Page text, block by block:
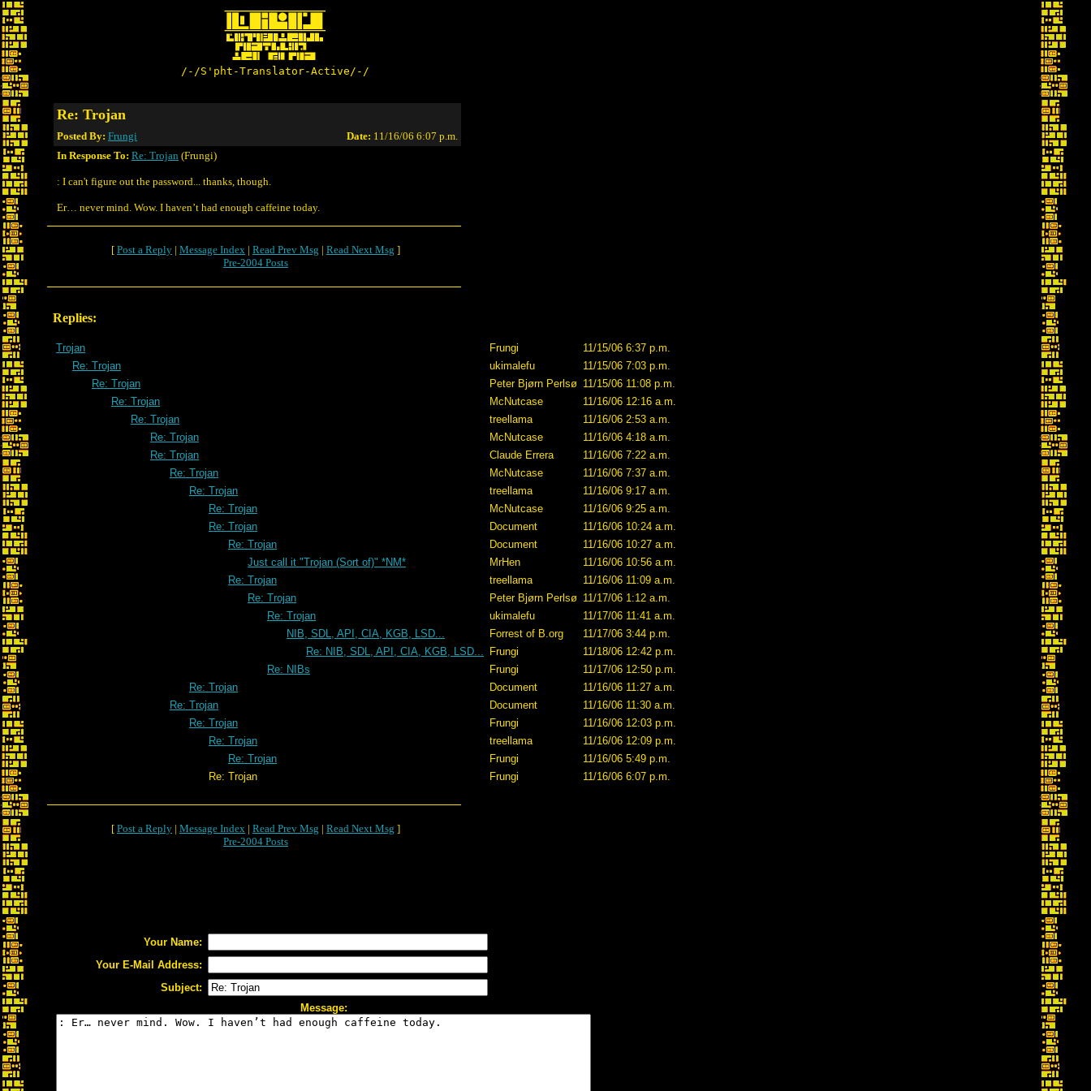
/-/S'pht-Translator-Active/-/
Re: Trojan
Posted By: Frungi Date: 11/16/06 6:07 p.m.
In Response To: Re: Trojan (Frungi)
: I can't figure out the password... thanks, though.
Er… never mind. Wow. I haven’t had enough caffeine today.
[ Post a Reply | Message Index | Read Prev Msg | Read Next Msg ]
Pre-2004 Posts
Replies:
Trojan Frungi
11/15/06 6:37 p.m.
Re: Trojan
ukimalefu
11/15/06 7:03 p.m.
Re: Trojan
Peter Bjørn Perlsø 11/15/06 11:08 p.m.
Re: Trojan
McNutcase
11/16/06 12:16 a.m.
Re: Trojan
treellama
11/16/06 2:53 a.m.
Re: Trojan
McNutcase
11/16/06 4:18 a.m.
Re: Trojan
Claude Errera
11/16/06 7:22 a.m.
Re: Trojan
McNutcase
11/16/06 7:37 a.m.
Re: Trojan
treellama
11/16/06 9:17 a.m.
Re: Trojan
McNutcase
11/16/06 9:25 a.m.
Re: Trojan
Document
11/16/06 10:24 a.m.
Re: Trojan
Document
11/16/06 10:27 a.m.
Just call it "Trojan (Sort of)" *NM*
MrHen
11/16/06 10:56 a.m.
Re: Trojan
treellama
11/16/06 11:09 a.m.
Re: Trojan
Peter Bjørn Perlsø 11/17/06 1:12 a.m.
Re: Trojan
ukimalefu
11/17/06 11:41 a.m.
NIB, SDL, API, CIA, KGB, LSD...
Forrest of B.org
11/17/06 3:44 p.m.
Re: NIB, SDL, API, CIA, KGB, LSD...
Frungi
11/18/06 12:42 p.m.
Re: NIBs
Frungi
11/17/06 12:50 p.m.
Re: Trojan
Document
11/16/06 11:27 a.m.
Re: Trojan
Document
11/16/06 11:30 a.m.
Re: Trojan
Frungi
11/16/06 12:03 p.m.
Re: Trojan
treellama
11/16/06 12:09 p.m.
Re: Trojan
Frungi
11/16/06 5:49 p.m.
Re: Trojan
Frungi 11/16/06 6:07 p.m.
[ Post a Reply | Message Index | Read Prev Msg | Read Next Msg ]
Pre-2004 Posts
Your Name:
Your E-Mail Address:
Subject:
Message: